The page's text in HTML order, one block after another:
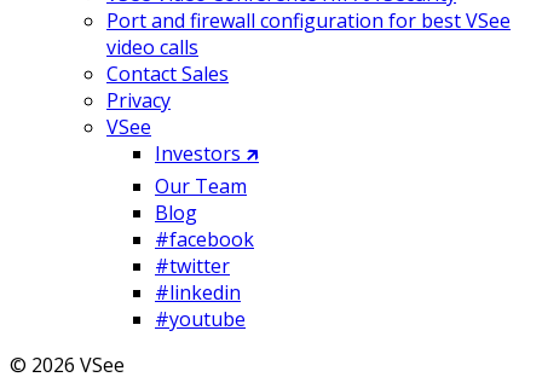
Port and firewall configuration for best VSee
video calls
Contact Sales
Privacy
VSee
Investors 🡵
Our Team
Blog
#facebook
#twitter
#linkedin
#youtube
© 2026 VSee